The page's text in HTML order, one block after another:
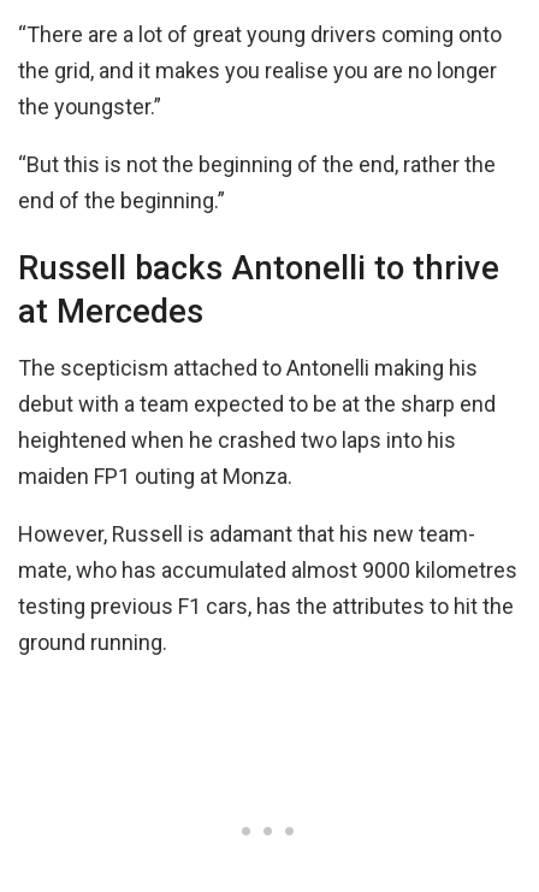
“There are a lot of great young drivers coming onto
the grid, and it makes you realise you are no longer
the youngster.”
“But this is not the beginning of the end, rather the
end of the beginning.”
Russell backs Antonelli to thrive
at Mercedes
The scepticism attached to Antonelli making his
debut with a team expected to be at the sharp end
heightened when he crashed two laps into his
maiden FP1 outing at Monza.
However, Russell is adamant that his new team-
mate, who has accumulated almost 9000 kilometres
testing previous F1 cars, has the attributes to hit the
ground running.